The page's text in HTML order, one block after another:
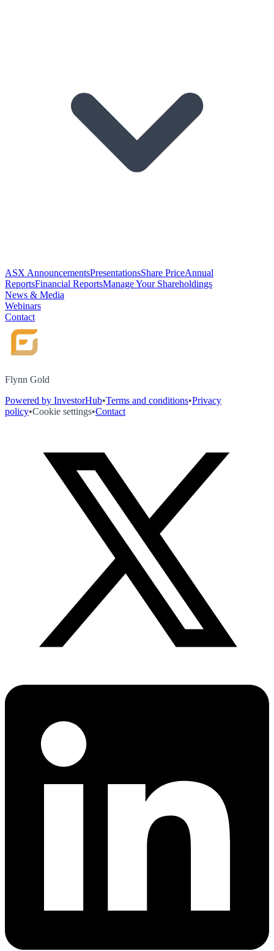
ASX AnnouncementsPresentationsShare PriceAnnual
ReportsFinancial ReportsManage Your Shareholdings
News & Media
Webinars
Contact
Flynn Gold
Powered by InvestorHub•Terms and conditions•Privacy
policy•Cookie settings•Contact